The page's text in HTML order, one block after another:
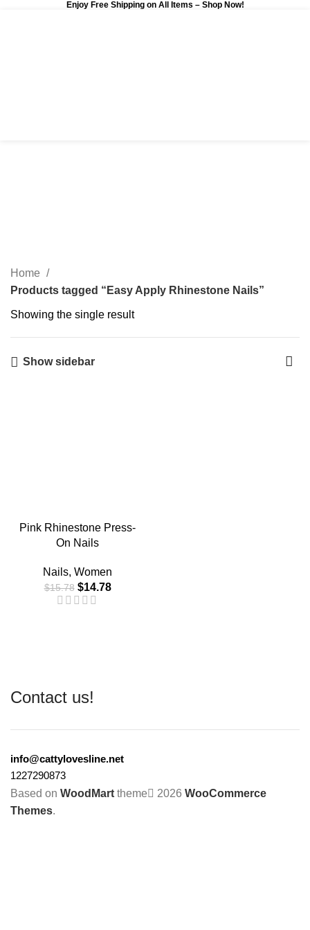
Enjoy Free Shipping on All Items – Shop Now!
Home
Products tagged “Easy Apply Rhinestone Nails”
Showing the single result
Show sidebar
Pink Rhinestone Press-
On Nails
Nails, Women
$15.78 $14.78
Contact us!
info@cattylovesline.net
1227290873
Based on WoodMart theme 2026 WooCommerce
Themes.